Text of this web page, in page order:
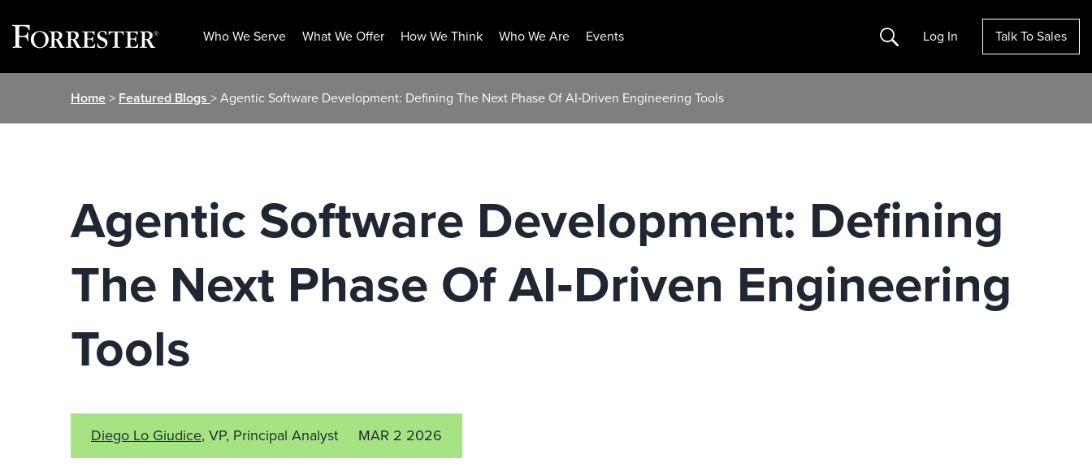
Who We Serve What We Offer How We Think Who We Are Events Search Log In Talk To Sales
Home> Featured Blogs > Agentic Software Development: Defining The Next Phase Of AI‑Driven Engineering Tools
Agentic Software Development: Defining
The Next Phase Of AI‑Driven Engineering
Tools
Diego Lo Giudice, VP, Principal Analyst MAR 2 2026